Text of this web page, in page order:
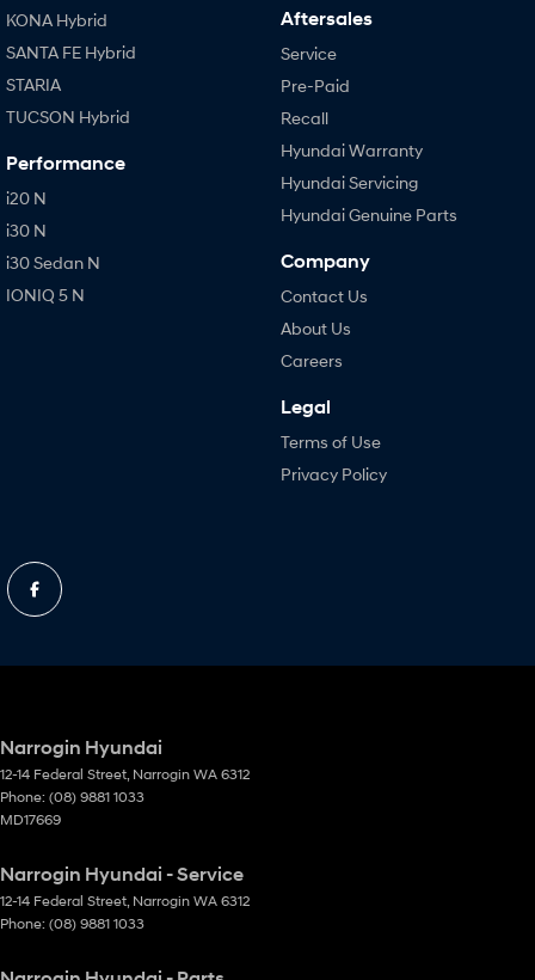
KONA Hybrid
SANTA FE Hybrid
STARIA
TUCSON Hybrid
Performance
i20 N
i30 N
i30 Sedan N
IONIQ 5 N
Aftersales
Service
Pre-Paid
Recall
Hyundai Warranty
Hyundai Servicing
Hyundai Genuine Parts
Company
Contact Us
About Us
Careers
Legal
Terms of Use
Privacy Policy
Narrogin Hyundai
12-14 Federal Street, Narrogin WA 6312
Phone: (08) 9881 1033
MD17669
Narrogin Hyundai - Service
12-14 Federal Street, Narrogin WA 6312
Phone: (08) 9881 1033